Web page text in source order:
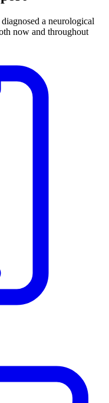
a neurological
now and throughout